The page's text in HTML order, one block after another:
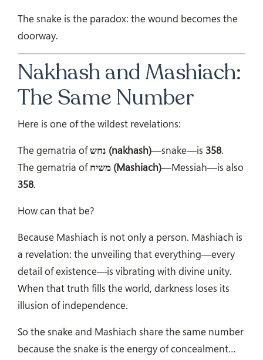
The snake is the paradox: the wound becomes the
doorway.
Nakhash and Mashiach:
The Same Number
Here is one of the wildest revelations:
The gematria of
נחש (nakhash)—snake—is 358.
The gematria of
משיח (Mashiach)—Messiah—is also
358.
How can that be?
Because Mashiach is not only a person. Mashiach is
a revelation: the unveiling that everything—every
detail of existence—is vibrating with divine unity.
When that truth fills the world, darkness loses its
illusion of independence.
So the snake and Mashiach share the same number
because the snake is the energy of concealment…